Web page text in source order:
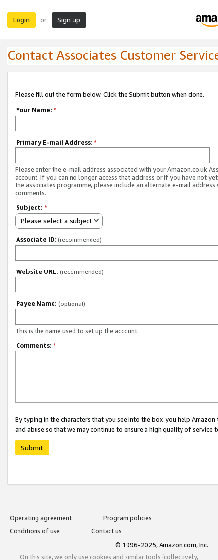
Login or Sign up
Contact Associates Customer
Please fill out the form below. Click the Submit button when done.
Your Name: *
Primary E-mail Address: *
Please enter the e-mail address associated with your Amazon.co.uk
account. If you can no longer access that address or if you have not
the associates programme, please include an alternate e-mail address
comments.
Subject: *
Please select a subject
Associate ID: (recommended)
Website URL: (recommended)
Payee Name: (optional)
This is the name used to set up the account.
Comments: *
By typing in the characters that you see into the box, you help
and abuse so that we may continue to ensure a high quality of service
Submit
Operating agreement
Program policies
Conditions of use
Contact us
© 1996-2025, Amazon.com, Inc.
On this site, we only use cookies and similar tools (collectively,